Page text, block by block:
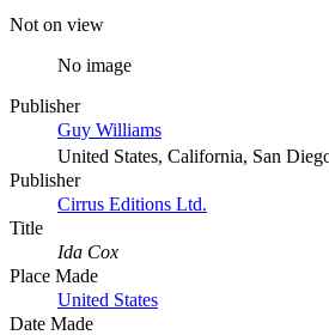
Not on view
No image
Publisher
Guy Williams
United States, California, San
Publisher
Cirrus Editions Ltd.
Title
Ida Cox
Place Made
United States
Date Made